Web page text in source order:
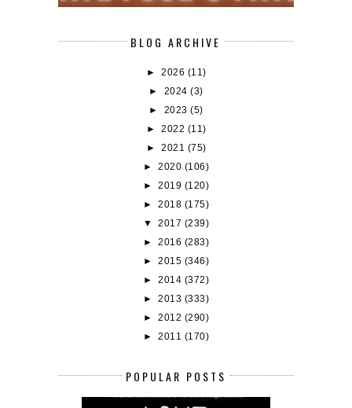
BLOG ARCHIVE
► 2026 (11)
► 2024(3)
► 2023(5)
► 2022 (11)
► 2021 (75)
►2020 (106)
►2019 (120)
►2018 (175)
▼2017 (239)
►2016 (283)
►2015 (346)
►2014 (372)
►2013 (333)
►2012 (290)
►2011 (170)
POPULAR POSTS